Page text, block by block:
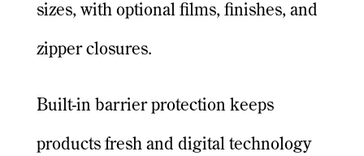
sizes, with optional films, finishes, and
zipper closures.
Built-in barrier protection keeps
products fresh and digital technology